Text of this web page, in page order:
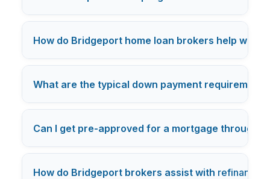
How do Bridgeport home loan brokers help with
What are the typical down payment
Can I get pre-approved for a mortgage through
How do Bridgeport brokers assist with refinancing